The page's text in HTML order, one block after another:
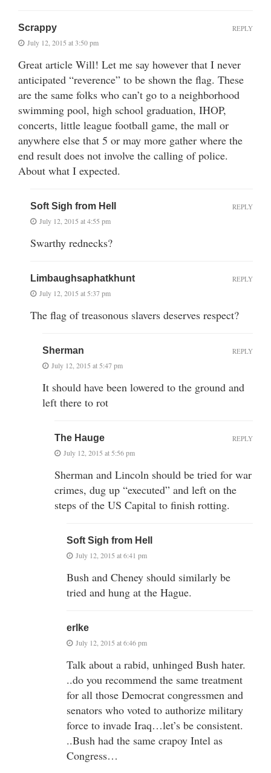
Scrappy
July 12, 2015 at 3:50 pm
Great article Will! Let me say however that I never
anticipated “reverence” to be shown the flag. These
are the same folks who can’t go to a neighborhood
swimming pool, high school graduation, IHOP,
concerts, little league football game, the mall or
anywhere else that 5 or may more gather where the
end result does not involve the calling of police.
About what I expected.
REPLY
Soft Sigh from Hell
July 12, 2015 at 4:55 pm
Swarthy rednecks?
REPLY
Limbaughsaphatkhunt
July 12, 2015 at 5:37 pm
The flag of treasonous slavers deserves respect?
REPLY
Sherman
July 12, 2015 at 5:47 pm
It should have been lowered to the ground and
left there to rot
REPLY
The Hauge
July 12, 2015 at 5:56 pm
Sherman and Lincoln should be tried for war
crimes, dug up “executed” and left on the
steps of the US Capital to finish rotting.
REPLY
Soft Sigh from Hell
July 12, 2015 at 6:41 pm
Bush and Cheney should similarly be
tried and hung at the Hague.
erlke
July 12, 2015 at 6:46 pm
Talk about a rabid, unhinged Bush hater.
..do you recommend the same treatment
for all those Democrat congressmen and
senators who voted to authorize military
force to invade Iraq…let’s be consistent.
..Bush had the same crapoy Intel as
Congress…